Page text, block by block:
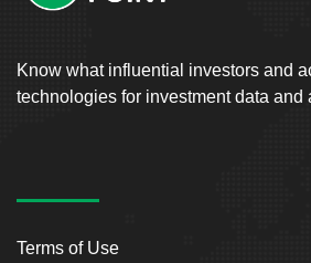
Know what influential investors and
technologies for investment data and
Terms of Use